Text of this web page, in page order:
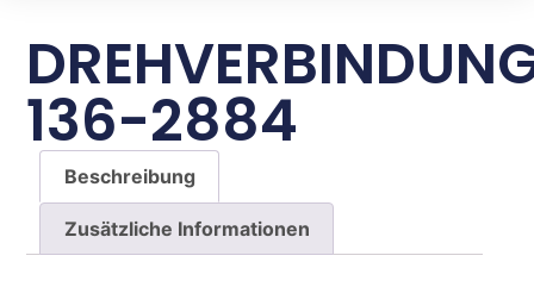
136-2884
Beschreibung
Zusätzliche Informationen